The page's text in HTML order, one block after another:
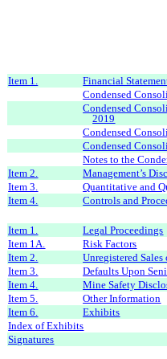
Item 1.
Financial
Condensed
Condensed
2019
Condensed
Condensed
Notes to the
Item 2.
Management’s
Item 3.
Quantitative and
Item 4.
Controls and
Item 1.
Legal Proceedings
Item 1A.
Risk Factors
Item 2.
Unregistered
Item 3.
Defaults Upon
Item 4.
Mine Safety
Item 5.
Other Information
Item 6.
Exhibits
Index of Exhibits
Signatures